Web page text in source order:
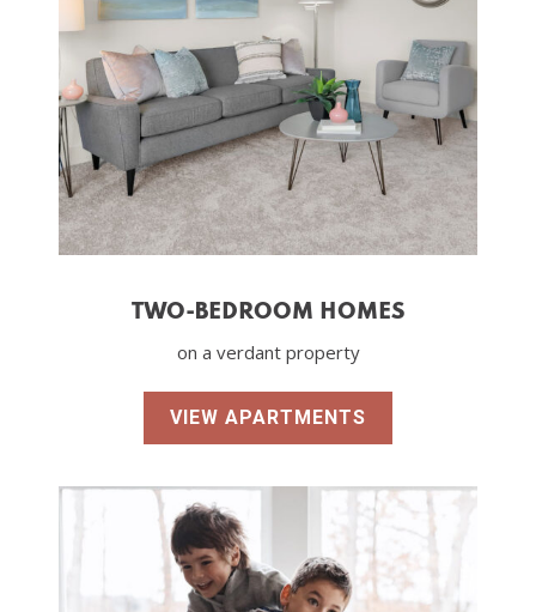
TWO-BEDROOM HOMES
on a verdant property
VIEW APARTMENTS